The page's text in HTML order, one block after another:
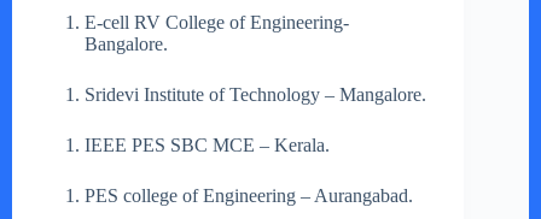
E-cell RV College of Engineering-
Bangalore.
Sridevi Institute of Technology – Mangalore.
IEEE PES SBC MCE – Kerala.
PES college of Engineering – Aurangabad.